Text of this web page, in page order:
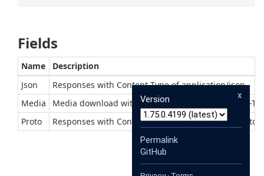
Fields
Name
Description
Json
Responses with Content-Type of application/json
Media
Media download with context-dependent Content-
Proto
Responses with Content-Type of application/x-
x
Version
Permalink
GitHub